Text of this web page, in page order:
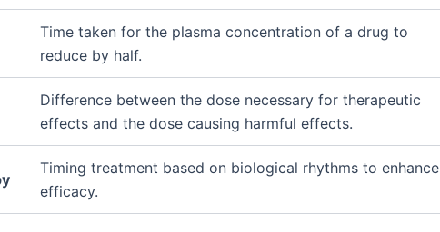
Time taken for the plasma concentration of a drug to
reduce by half.
Difference between the dose necessary for therapeutic
effects and the dose causing harmful effects.
Timing treatment based on biological rhythms to enhance
efficacy.